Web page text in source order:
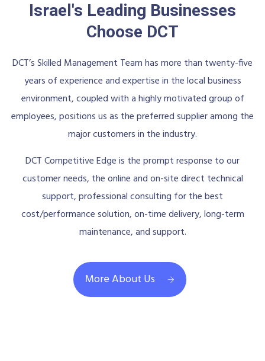
Israel's Leading Businesses
Choose DCT
DCT’s Skilled Management Team has more than twenty-five
years of experience and expertise in the local business
environment, coupled with a highly motivated group of
employees, positions us as the preferred supplier among the
major customers in the industry.
DCT Competitive Edge is the prompt response to our
customer needs, the online and on-site direct technical
support, professional consulting for the best
cost/performance solution, on-time delivery, long-term
maintenance, and support.
More About Us